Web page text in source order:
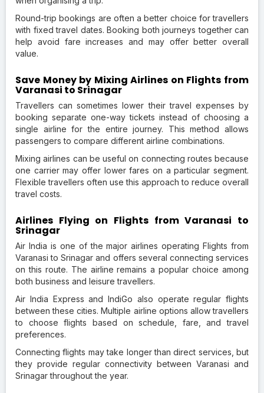
Round-trip bookings are often a better choice for travellers
with fixed travel dates. Booking both journeys together can
help avoid fare increases and may offer better overall
value.
Save Money by Mixing Airlines on Flights from
Varanasi to Srinagar
Travellers can sometimes lower their travel expenses by
booking separate one-way tickets instead of choosing a
single airline for the entire journey. This method allows
passengers to compare different airline combinations.
Mixing airlines can be useful on connecting routes because
one carrier may offer lower fares on a particular segment.
Flexible travellers often use this approach to reduce overall
travel costs.
Airlines Flying on Flights from Varanasi to
Srinagar
Air India is one of the major airlines operating Flights from
Varanasi to Srinagar and offers several connecting services
on this route. The airline remains a popular choice among
both business and leisure travellers.
Air India Express and IndiGo also operate regular flights
between these cities. Multiple airline options allow travellers
to choose flights based on schedule, fare, and travel
preferences.
Connecting flights may take longer than direct services, but
they provide regular connectivity between Varanasi and
Srinagar throughout the year.